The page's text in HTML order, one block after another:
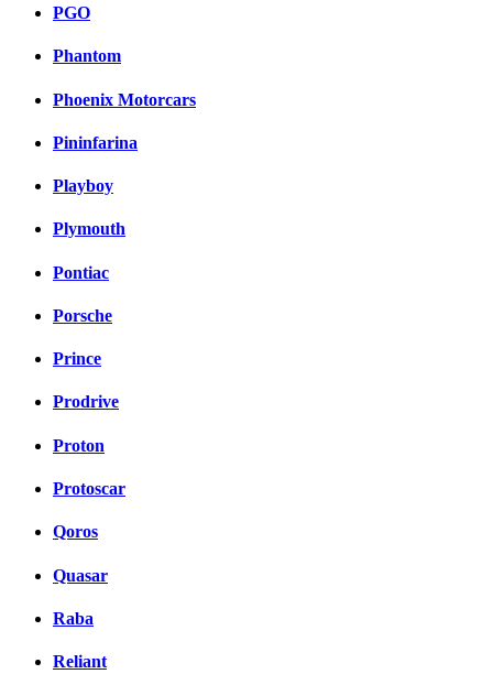
PGO
Phantom
Phoenix Motorcars
Pininfarina
Playboy
Plymouth
Pontiac
Porsche
Prince
Prodrive
Proton
Protoscar
Qoros
Quasar
Raba
Reliant